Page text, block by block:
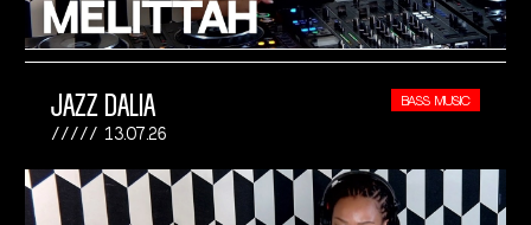
JAZZ DALIA
13.07.26
BASS MUSIC